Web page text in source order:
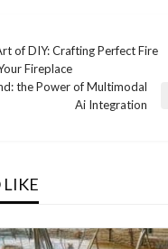
of DIY: Crafting Perfect Fire
Fireplace
the Power of Multimodal
Ai Integration
LIKE